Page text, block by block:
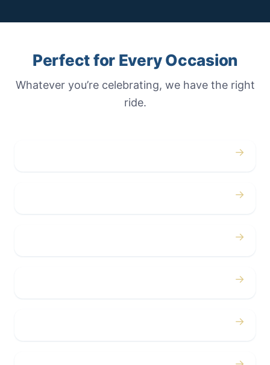
Perfect for Every Occasion
Whatever you’re celebrating, we have the right
ride.
→
→
→
→
→